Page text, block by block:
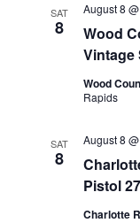
SAT
8
August 8
Wood
Vintage
Wood
Rapids
SAT
8
August 8
Pistol
Charlotte